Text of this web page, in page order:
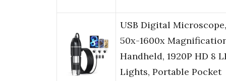
USB Digital Microscope,
50x-1600x
Handheld, 1920P HD 8
Lights, Portable Pocket